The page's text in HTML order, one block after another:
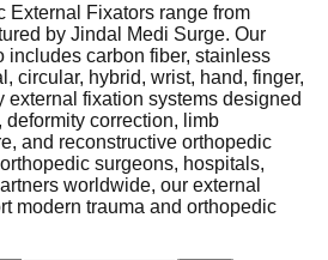
External Fixators range from
by Jindal Medi Surge. Our
includes carbon fiber, stainless
circular, hybrid, wrist, hand, finger,
external fixation systems designed
correction, limb
and reconstructive orthopedic
surgeons, hospitals,
worldwide, our external
modern trauma and orthopedic